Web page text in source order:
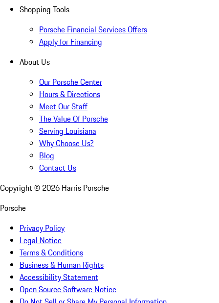
Shopping Tools
Porsche Financial Services Offers
Apply for Financing
About Us
Our Porsche Center
Hours & Directions
Meet Our Staff
The Value Of Porsche
Serving Louisiana
Why Choose Us?
Blog
Contact Us
Copyright © 2026 Harris Porsche
Porsche
Privacy Policy
Legal Notice
Terms & Conditions
Business & Human Rights
Accessibility Statement
Open Source Software Notice